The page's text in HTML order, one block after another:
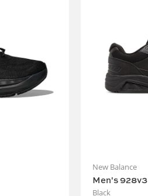
New Balance
Men's 928v3
Black